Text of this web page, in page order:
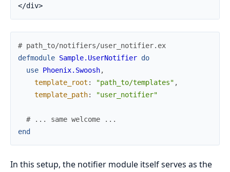
</div>
# path_to/notifiers/user_notifier.ex
defmodule Sample.UserNotifier do
use Phoenix.Swoosh,
template_root : "path_to/templates" ,
template_path: "user_notifier"
# ... same welcome ...
end
In this setup, the notifier module itself serves as the